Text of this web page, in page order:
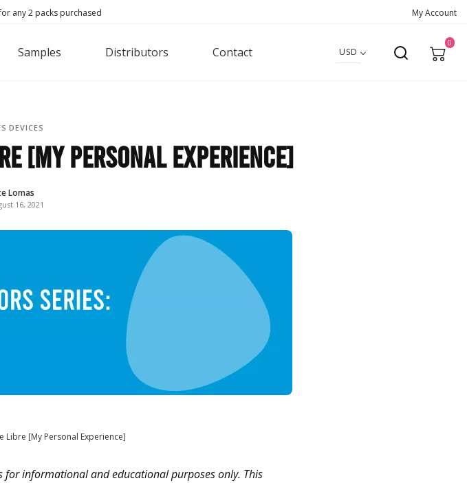
any 2 packs purchased My Account
Samples Distributors Contact USD
0
DEVICES
[My Personal Experience]
Lomas
16, 2021
Libre [My Personal Experience]
informational and educational purposes only. This